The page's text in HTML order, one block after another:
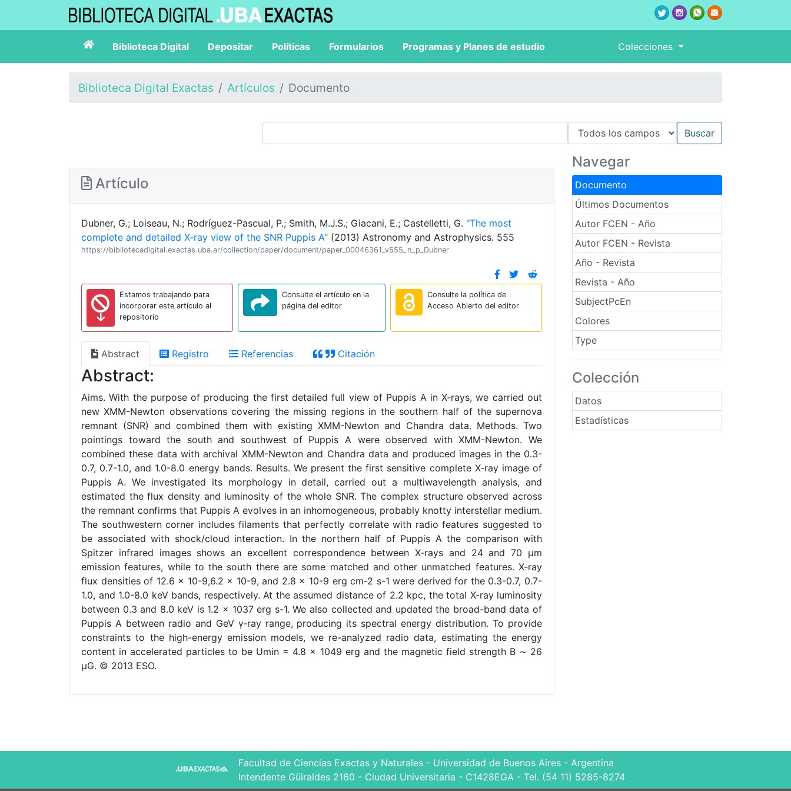
Biblioteca Digital Depositar Políticas Formularios Programas y Planes de estudio Colecciones
Biblioteca Digital Exactas Artículos Documento
Navegar
Documento
Últimos Documentos
Autor FCEN - Año
Autor FCEN - Revista
Año - Revista
Revista - Año
SubjectPcEn
Colores
Type
Colección
Datos
Estadísticas
Artículo
Dubner, G.; Loiseau, N.; Rodríguez-Pascual, P.; Smith, M.J.S.; Giacani, E.; Castelletti, G. "The most
complete and detailed X-ray view of the SNR Puppis A" (2013) Astronomy and Astrophysics. 555
https://bibliotecadigital.exactas.uba.ar/collection/paper/document/paper_00046361_v555_n_p_Dubner
Estamos trabajando para
incorporar este artículo al
repositorio
Consulte el artículo en la
página del editor
Consulte la política de
Acceso Abierto del editor
Abstract Registro Referencias Citación
Abstract:
Aims. With the purpose of producing the first detailed full view of Puppis A in X-rays, we carried out
new XMM-Newton observations covering the missing regions in the southern half of the supernova
remnant (SNR) and combined them with existing XMM-Newton and Chandra data. Methods. Two
pointings toward the south and southwest of Puppis A were observed with XMM-Newton. We
combined these data with archival XMM-Newton and Chandra data and produced images in the 0.3-
0.7, 0.7-1.0, and 1.0-8.0 energy bands. Results. We present the first sensitive complete X-ray image of
Puppis A. We investigated its morphology in detail, carried out a multiwavelength analysis, and
estimated the flux density and luminosity of the whole SNR. The complex structure observed across
the remnant confirms that Puppis A evolves in an inhomogeneous, probably knotty interstellar medium.
The southwestern corner includes filaments that perfectly correlate with radio features suggested to
be associated with shock/cloud interaction. In the northern half of Puppis A the comparison with
Spitzer infrared images shows an excellent correspondence between X-rays and 24 and 70 μm
emission features, while to the south there are some matched and other unmatched features. X-ray
flux densities of 12.6 × 10-9,6.2 × 10-9, and 2.8 × 10-9 erg cm-2 s-1 were derived for the 0.3-0.7, 0.7-
1.0, and 1.0-8.0 keV bands, respectively. At the assumed distance of 2.2 kpc, the total X-ray luminosity
between 0.3 and 8.0 keV is 1.2 × 1037 erg s-1. We also collected and updated the broad-band data of
Puppis A between radio and GeV γ-ray range, producing its spectral energy distribution. To provide
constraints to the high-energy emission models, we re-analyzed radio data, estimating the energy
content in accelerated particles to be Umin = 4.8 × 1049 erg and the magnetic field strength B ∼ 26
μG. © 2013 ESO.
Facultad de Ciencias Exactas y Naturales - Universidad de Buenos Aires - Argentina
Intendente Güiraldes 2160 - Ciudad Universitaria - C1428EGA - Tel. (54 11) 5285-8274